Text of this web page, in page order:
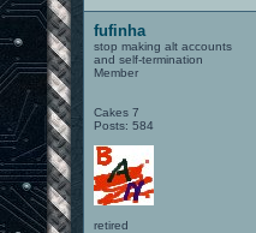
fufinha
stop making alt accounts
and self-termination
Member
Cakes 7
Posts: 584
retired